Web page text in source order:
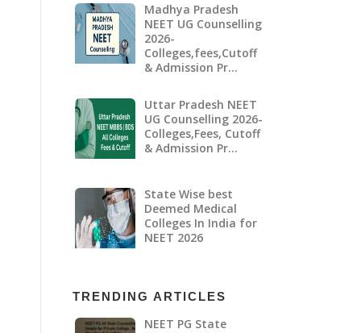
Madhya Pradesh
NEET UG Counselling
2026-
Colleges,fees,Cutoff
& Admission Pr…
Uttar Pradesh NEET
UG Counselling 2026-
Colleges,Fees, Cutoff
& Admission Pr…
State Wise best
Deemed Medical
Colleges In India for
NEET 2026
TRENDING ARTICLES
NEET PG State